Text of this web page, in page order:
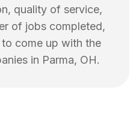
quality of service,
of jobs completed,
come up with the
in Parma, OH.